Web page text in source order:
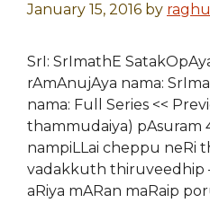
January 15, 2016 by
SrI: SrImathE
rAmAnujAya nama:
nama: Full Series <<
thammudaiya) pAsuram
nampiLLai cheppu neRi
vadakkuth thiruveedhip
aRiya mARan maRaip